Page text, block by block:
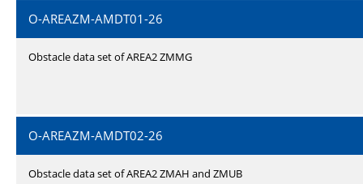
O-AREAZM-AMDT01-26
Obstacle data set of AREA2 ZMMG
O-AREAZM-AMDT02-26
Obstacle data set of AREA2 ZMAH and ZMUB